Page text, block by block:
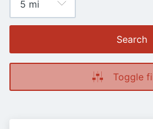
Search
Toggle